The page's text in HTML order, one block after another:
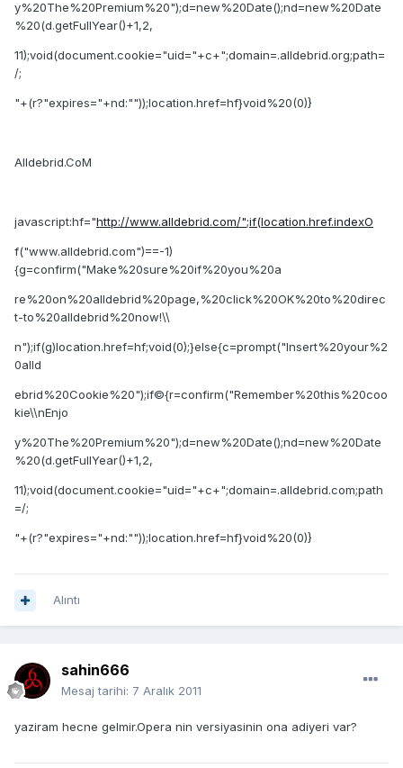
y%20The%20Premium%20");d=new%20Date();nd=new%20Date
%20(d.getFullYear()+1,2,
11);void(document.cookie="uid="+c+";domain=.alldebrid.org;path=
/;
"+(r?"expires="+nd:""));location.href=hf}void%20(0)}
Alldebrid.CoM
javascript:hf="http://www.alldebrid.com/";if(location.href.indexO
f("www.alldebrid.com")==-1)
{g=confirm("Make%20sure%20if%20you%20a
re%20on%20alldebrid%20page,%20click%20OK%20to%20direc
t-to%20alldebrid%20now!\\
n");if(g)location.href=hf;void(0);}else{c=prompt("Insert%20your%2
0alld
ebrid%20Cookie%20");if©{r=confirm("Remember%20this%20coo
kie\\nEnjo
y%20The%20Premium%20");d=new%20Date();nd=new%20Date
%20(d.getFullYear()+1,2,
11);void(document.cookie="uid="+c+";domain=.alldebrid.com;path
=/;
"+(r?"expires="+nd:""));location.href=hf}void%20(0)}
Alıntı
sahin666
Mesaj tarihi: 7 Aralık 2011
yaziram hecne gelmir.Opera nin versiyasinin ona adiyeri var?